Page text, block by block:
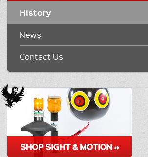
History
News
Contact Us